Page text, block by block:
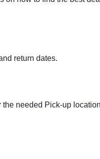
return dates.
needed Pick-up